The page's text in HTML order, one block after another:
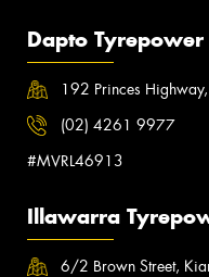
Dapto Tyrepower
192 Princes
(02) 4261 9977
#MVRL46913
Illawarra
6/2 Brown Street,